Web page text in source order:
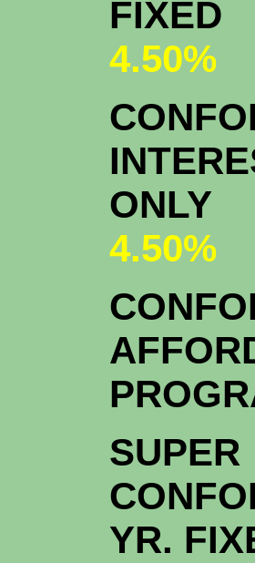
FIXED
4.50%
ONLY
4.50%
SUPER
YR.